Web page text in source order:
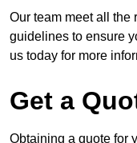
Our team meet all the
guidelines to ensure
us today for more
Get a
Obtaining a quote for